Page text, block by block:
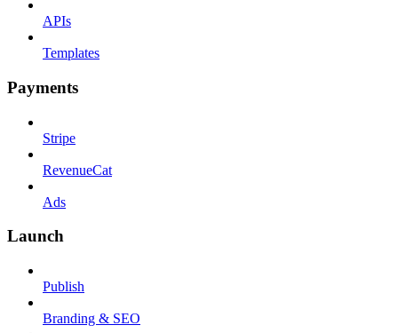
APIs
Templates
Payments
Stripe
RevenueCat
Ads
Launch
Publish
Branding & SEO